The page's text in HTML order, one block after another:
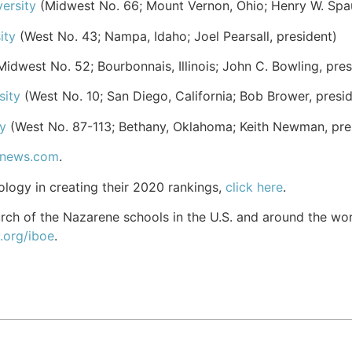
(Midwest No. 66; Mount Vernon, Ohio; Henry W.
(West No. 43; Nampa, Idaho; Joel Pearsall, president)
No. 52; Bourbonnais, Illinois; John C. Bowling,
(West No. 10; San Diego, California; Bob Brower,
(West No. 87-113; Bethany, Oklahoma; Keith Newman,
.
in creating their 2020 rankings, click here.
of the Nazarene schools in the U.S. and around the
iboe.